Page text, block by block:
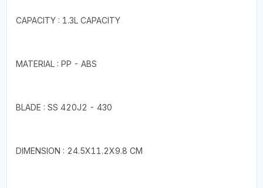
CAPACITY : 1.3L CAPACITY
MATERIAL : PP - ABS
BLADE : SS 420J2 - 430
DIMENSION : 24.5X11.2X9.8 CM